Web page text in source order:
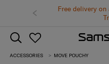
Free delivery on all
ACCESSORIES MOVE POUCHY